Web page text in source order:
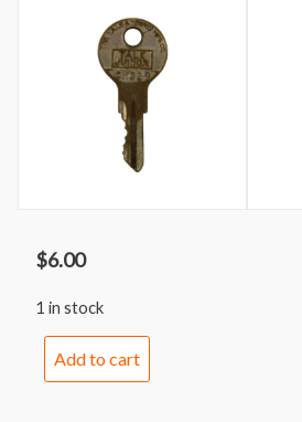
$6.00
1 in stock
Add to cart